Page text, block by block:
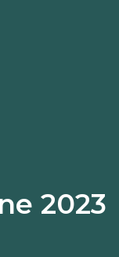
2023